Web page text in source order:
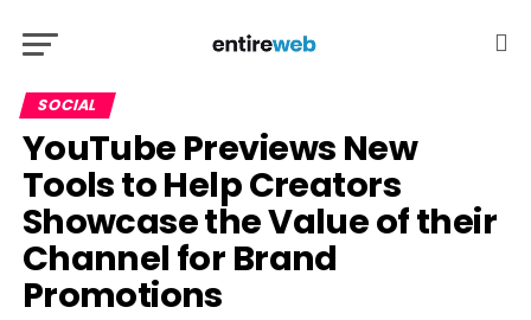
SOCIAL
YouTube Previews New
Tools to Help Creators
Showcase the Value of their
Channel for Brand
Promotions